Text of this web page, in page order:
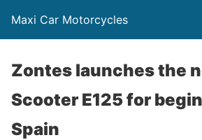
Maxi Car Motorcycles
Zontes launches the
Scooter E125 for
Spain